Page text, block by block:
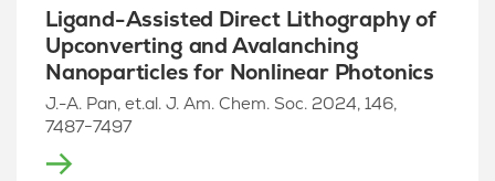
Ligand-Assisted Direct Lithography of
Upconverting and Avalanching
Nanoparticles for Nonlinear Photonics
J.-A. Pan, et.al. J. Am. Chem. Soc. 2024, 146,
7487−7497